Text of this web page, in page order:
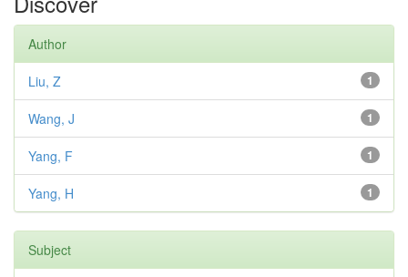
Author
1
Liu, Z
1
Wang, J
1
Yang, F
1
Yang, H
Subject